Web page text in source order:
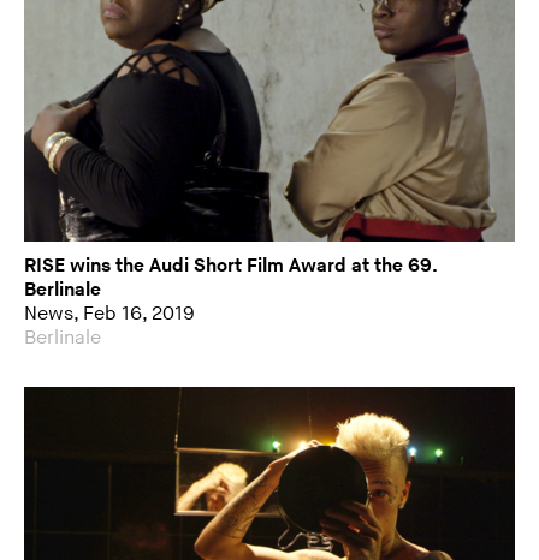
RISE wins the Audi Short Film Award at the 69.
Berlinale
News, Feb 16, 2019
Berlinale